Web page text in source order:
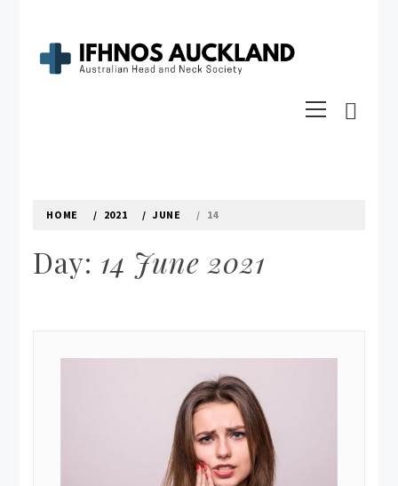
content
Menu
HOME 2021 JUNE 14
Day: 14 June 2021